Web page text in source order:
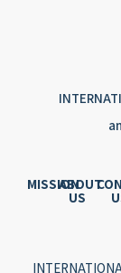
MISSIONABOUT
US